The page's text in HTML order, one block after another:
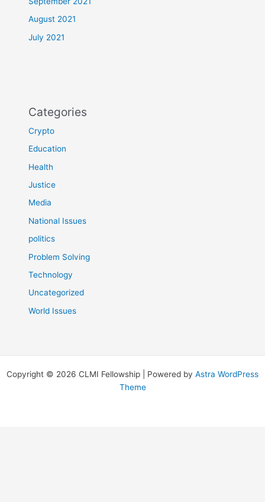
August 2021
July 2021
Categories
Crypto
Education
Health
Justice
Media
National Issues
politics
Problem Solving
Technology
Uncategorized
World Issues
Copyright © 2026 CLMI Fellowship | Powered by Astra WordPress
Theme